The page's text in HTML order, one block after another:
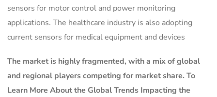
sensors for motor control and power monitoring
applications. The healthcare industry is also adopting
current sensors for medical equipment and devices
The market is highly fragmented, with a mix of global
and regional players competing for market share. To
Learn More About the Global Trends Impacting the